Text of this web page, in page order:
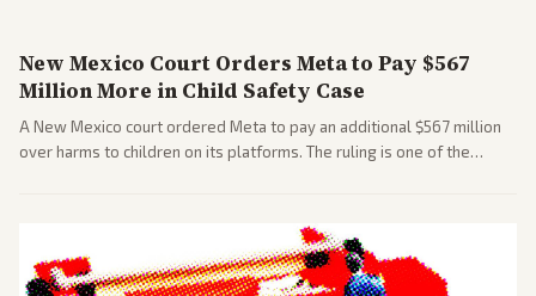
New Mexico Court Orders Meta to Pay $567
Million More in Child Safety Case
A New Mexico court ordered Meta to pay an additional $567 million
over harms to children on its platforms. The ruling is one of the